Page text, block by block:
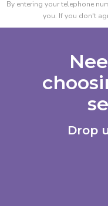
By entering your telephone
you. If you don't
Drop